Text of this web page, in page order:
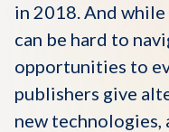
in 2018. And
can be hard to
opportunities to
publishers give
new